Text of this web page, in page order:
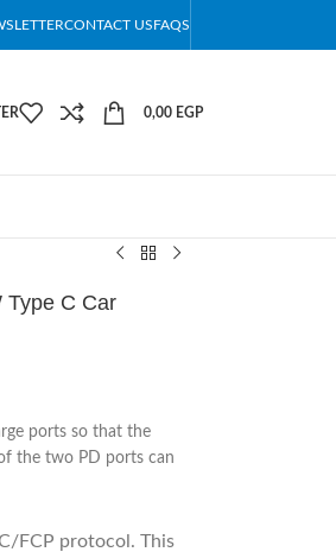
CONTACT USFAQS
0,00 EGP
Type C Car
ports so that the
the two PD ports can
FCP protocol. This